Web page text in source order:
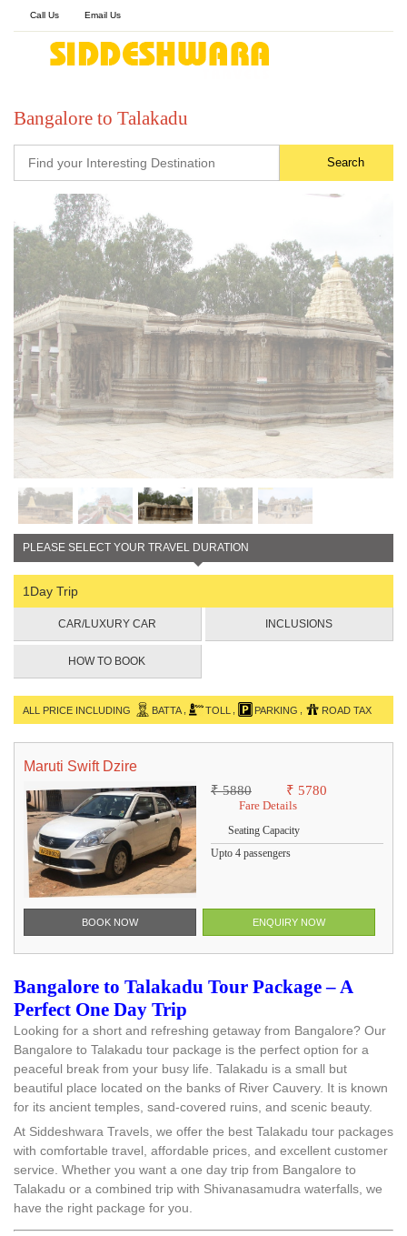
Call Us Email Us
Bangalore to Talakadu
PLEASE SELECT YOUR TRAVEL DURATION
1Day Trip
CAR/LUXURY CAR INCLUSIONS
HOW TO BOOK
ALL PRICE INCLUDING BATTA TOLL PARKING ROAD TAX
Maruti Swift Dzire
₹ 5780
₹ 5880
Fare Details
Seating Capacity
Upto 4 passengers
BOOK NOW ENQUIRY NOW
Bangalore to Talakadu Tour Package – A
Perfect One Day Trip
Looking for a short and refreshing getaway from Bangalore? Our
Bangalore to Talakadu tour package is the perfect option for a
peaceful break from your busy life. Talakadu is a small but
beautiful place located on the banks of River Cauvery. It is known
for its ancient temples, sand-covered ruins, and scenic beauty.
At Siddeshwara Travels, we offer the best Talakadu tour packages
with comfortable travel, affordable prices, and excellent customer
service. Whether you want a one day trip from Bangalore to
Talakadu or a combined trip with Shivanasamudra waterfalls, we
have the right package for you.